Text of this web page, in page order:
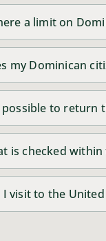
a limit on
my Dominican
possible to return
is checked
I visit to the